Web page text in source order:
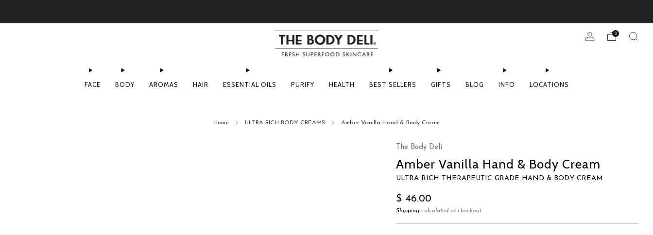
FACE BODY AROMAS HAIR ESSENTIAL OILS PURIFY HEALTH BEST SELLERS GIFTS BLOG INFO LOCATIONS
0
Home ULTRA RICH BODY CREAMS Amber Vanilla Hand & Body Cream
The Body Deli
Amber Vanilla Hand & Body Cream
ULTRA RICH THERAPEUTIC GRADE HAND & BODY CREAM
Regular
price
$ 46.00
Shipping calculated at checkout